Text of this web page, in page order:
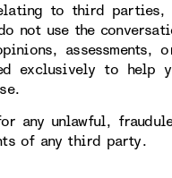
to third
not use the
exclusively to
any unlawful,
of any third party.